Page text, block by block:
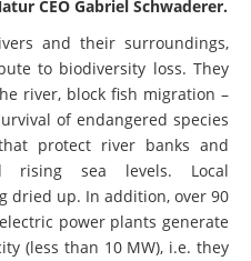
CEO Gabriel Schwaderer.
and their surroundings,
to biodiversity loss. They
river, block fish migration –
of endangered species
protect river banks and
rising sea levels. Local
dried up. In addition, over 90
power plants generate
(less than 10 MW), i.e. they